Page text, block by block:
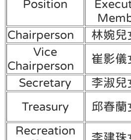
Position
Chairperson
林婉兒
Vice
Chairperson
崔影儀
Secretary
李淑兒
Treasury
邱春蘭
Recreation
李建珠